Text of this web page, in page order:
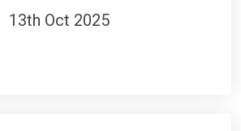
13th Oct 2025